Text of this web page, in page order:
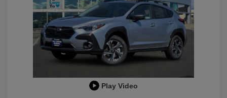
Play Video